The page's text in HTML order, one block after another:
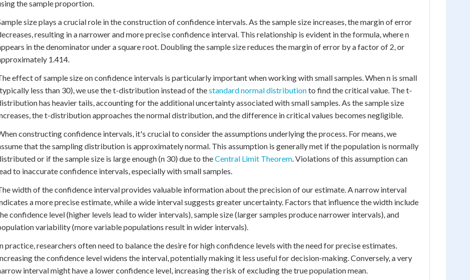
the sample proportion.
size plays a crucial role in the construction of confidence intervals. As the sample size increases, the margin of error
resulting in a narrower and more precise confidence interval. This relationship is evident in the formula, where n
in the denominator under a square root. Doubling the sample size reduces the margin of error by a factor of 2, or
1.414.
effect of sample size on confidence intervals is particularly important when working with small samples. When n is small
less than 30), we use the t-distribution instead of thestandard normal distributionto find the critical value. The t-
has heavier tails, accounting for the additional uncertainty associated with small samples. As the sample size
the t-distribution approaches the normal distribution, and the difference in critical values becomes negligible.
constructing confidence intervals, it's crucial to consider the assumptions underlying the process. For means, we
that the sampling distribution is approximately normal. This assumption is generally met if the population is normally
or if the sample size is large enough (n 30) due to theCentral Limit Theorem. Violations of this assumption can
to inaccurate confidence intervals, especially with small samples.
width of the confidence interval provides valuable information about the precision of our estimate. A narrow interval
a more precise estimate, while a wide interval suggests greater uncertainty. Factors that influence the width include
confidence level (higher levels lead to wider intervals), sample size (larger samples produce narrower intervals), and
variability (more variable populations result in wider intervals).
practice, researchers often need to balance the desire for high confidence levels with the need for precise estimates.
the confidence level widens the interval, potentially making it less useful for decision-making. Conversely, a very
interval might have a lower confidence level, increasing the risk of excluding the true population mean.